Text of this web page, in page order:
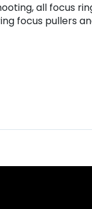
all focus
focus pullers